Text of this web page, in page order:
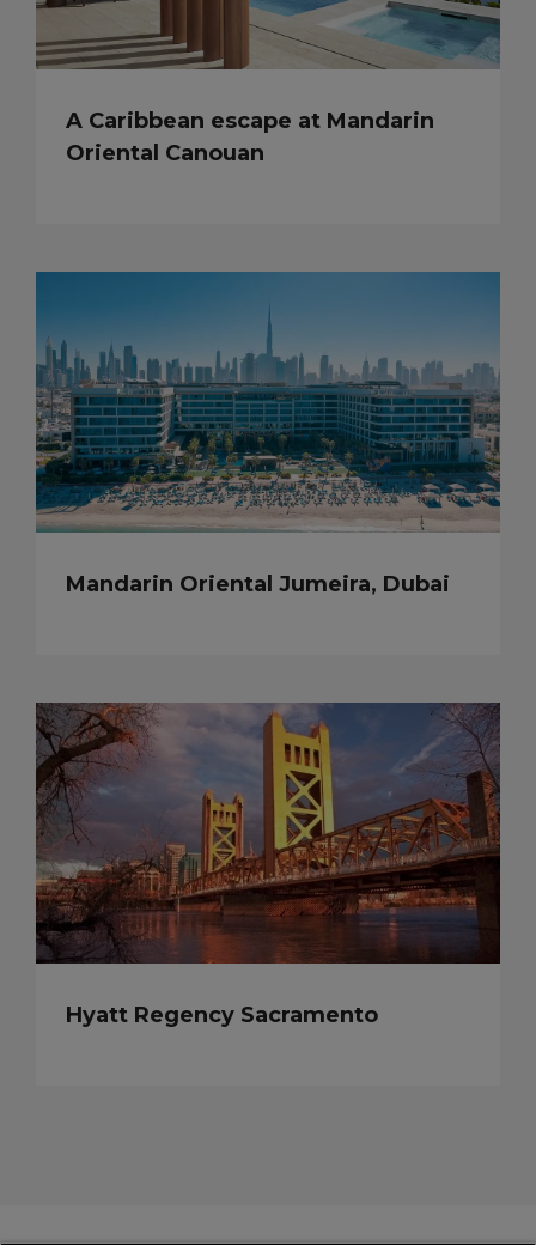
A Caribbean escape at Mandarin
Oriental Canouan
Mandarin Oriental Jumeira, Dubai
Hyatt Regency Sacramento